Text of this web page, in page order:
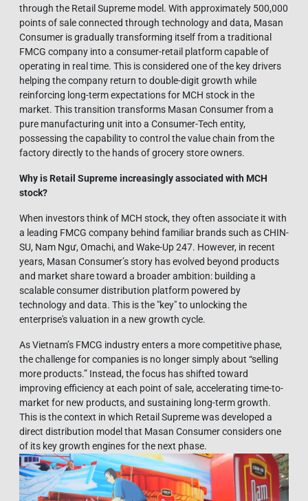
through the Retail Supreme model. With approximately 500,000
points of sale connected through technology and data, Masan
Consumer is gradually transforming itself from a traditional
FMCG company into a consumer-retail platform capable of
operating in real time. This is considered one of the key drivers
helping the company return to double-digit growth while
reinforcing long-term expectations for MCH stock in the
market. This transition transforms Masan Consumer from a
pure manufacturing unit into a Consumer-Tech entity,
possessing the capability to control the value chain from the
factory directly to the hands of grocery store owners.
Why is Retail Supreme increasingly associated with MCH
stock?
When investors think of MCH stock, they often associate it with
a leading FMCG company behind familiar brands such as CHIN-
SU, Nam Ngư, Omachi, and Wake-Up 247. However, in recent
years, Masan Consumer’s story has evolved beyond products
and market share toward a broader ambition: building a
scalable consumer distribution platform powered by
technology and data. This is the "key" to unlocking the
enterprise's valuation in a new growth cycle.
As Vietnam’s FMCG industry enters a more competitive phase,
the challenge for companies is no longer simply about “selling
more products.” Instead, the focus has shifted toward
improving efficiency at each point of sale, accelerating time-to-
market for new products, and sustaining long-term growth.
This is the context in which Retail Supreme was developed a
direct distribution model that Masan Consumer considers one
of its key growth engines for the next phase.